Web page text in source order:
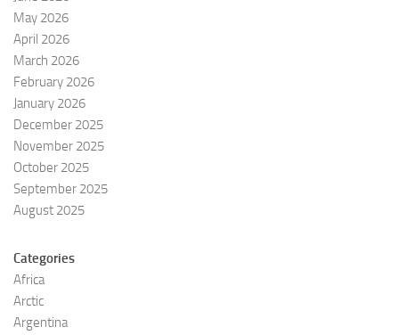
May 2026
April 2026
March 2026
February 2026
January 2026
December 2025
November 2025
October 2025
September 2025
August 2025
Categories
Africa
Arctic
Argentina